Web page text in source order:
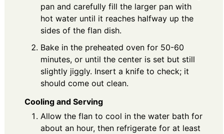
pan and carefully fill the larger pan with
hot water until it reaches halfway up the
sides of the flan dish.
Bake in the preheated oven for 50-60
minutes, or until the center is set but still
slightly jiggly. Insert a knife to check; it
should come out clean.
Cooling and Serving
Allow the flan to cool in the water bath for
about an hour, then refrigerate for at least